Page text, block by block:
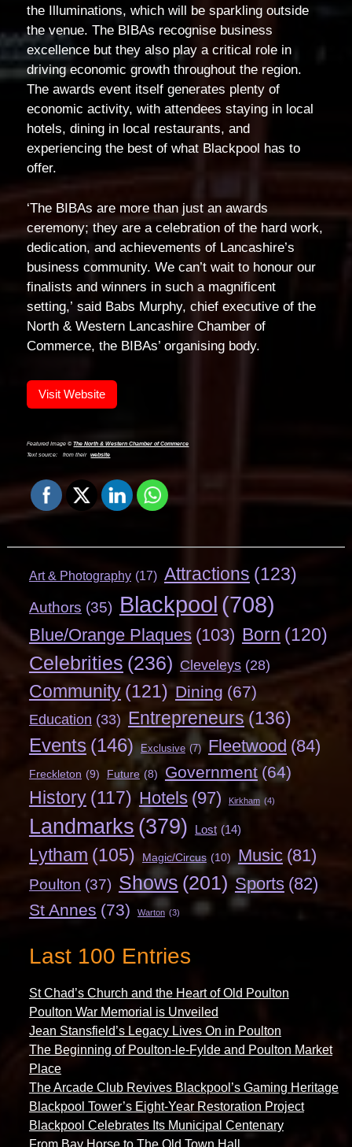
the Illuminations, which will be sparkling outside
the venue. The BIBAs recognise business
excellence but they also play a critical role in
driving economic growth throughout the region.
The awards event itself generates plenty of
economic activity, with attendees staying in local
hotels, dining in local restaurants, and
experiencing the best of what Blackpool has to
offer.
‘The BIBAs are more than just an awards
ceremony; they are a celebration of the hard work,
dedication, and achievements of Lancashire’s
business community. We can’t wait to honour our
finalists and winners in such a magnificent
setting,’ said Babs Murphy, chief executive of the
North & Western Lancashire Chamber of
Commerce, the BIBAs’ organising body.
Visit Website
Featured Image ©The North & Western Chamber of Commerce
Text source:
from their website
Art & Photography (17) Attractions (123)
Authors (35) Blackpool (708)
Blue/Orange Plaques (103) Born (120)
Celebrities (236) Cleveleys (28)
Community (121) Dining (67)
Education (33) Entrepreneurs(136)
Events (146) Exclusive (7) Fleetwood (84)
Freckleton (9) Future (8) Government (64)
History (117) Hotels (97) Kirkham (4)
Landmarks (379) Lost (14)
Lytham (105) Magic/Circus (10) Music (81)
Poulton (37) Shows (201) Sports (82)
St Annes (73) Warton (3)
Last 100 Entries
St Chad’s Church and the Heart of Old Poulton
Poulton War Memorial is Unveiled
Jean Stansfield’s Legacy Lives On in Poulton
The Beginning of Poulton-le-Fylde and Poulton Market
Place
The Arcade Club Revives Blackpool’s Gaming Heritage
Blackpool Tower’s Eight-Year Restoration Project
Blackpool Celebrates Its Municipal Centenary
From Bay Horse to The Old Town Hall